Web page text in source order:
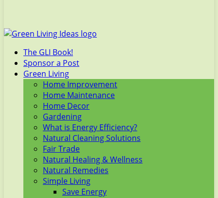
The GLI Book!
Sponsor a Post
Green Living
Home Improvement
Home Maintenance
Home Decor
Gardening
What is Energy Efficiency?
Natural Cleaning Solutions
Fair Trade
Natural Healing & Wellness
Natural Remedies
Simple Living
Save Energy